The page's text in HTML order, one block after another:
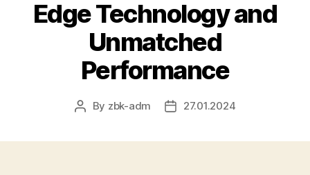
Edge Technology and
Unmatched
Performance
Post
By zbk-adm
Post27.01.2024